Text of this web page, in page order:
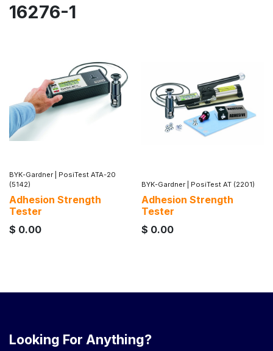
16276-1
BYK-Gardner
PosiTest ATA-20
(5142)
Adhesion Strength
Tester
$ 0.00
BYK-Gardner PosiTest AT (2201)
Adhesion Strength
Tester
$ 0.00
Looking For Anything?